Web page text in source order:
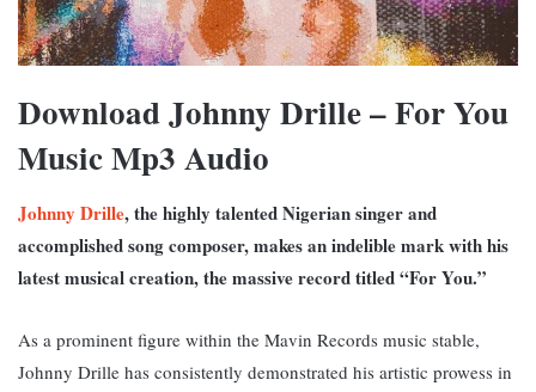
Download Johnny Drille – For You
Music Mp3 Audio
Johnny Drille, the highly talented Nigerian singer and
accomplished song composer, makes an indelible mark with his
latest musical creation, the massive record titled “For You.”
As a prominent figure within the Mavin Records music stable,
Johnny Drille has consistently demonstrated his artistic prowess in